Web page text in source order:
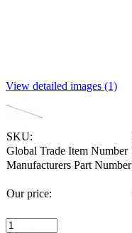
View detailed images (1)
SKU:
Global Trade Item Number
Manufacturers Part Number
Our price: